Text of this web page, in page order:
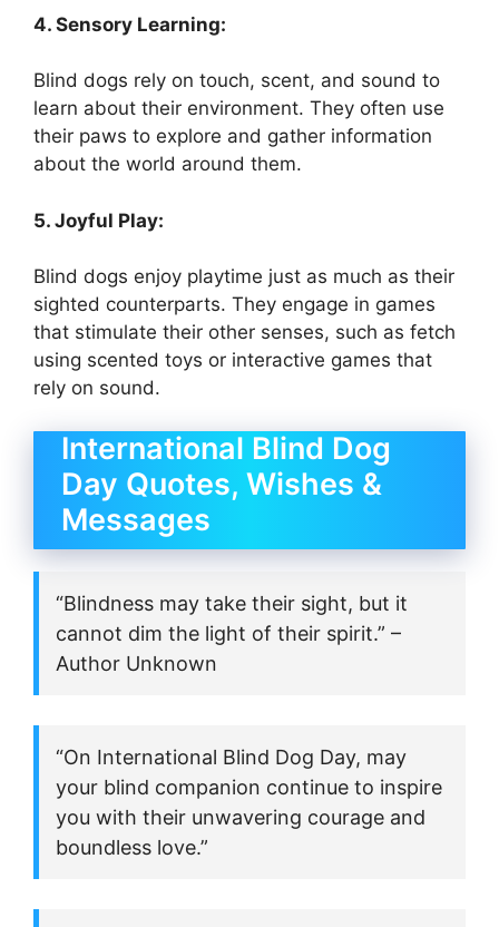
4. Sensory Learning:
Blind dogs rely on touch, scent, and sound to
learn about their environment. They often use
their paws to explore and gather information
about the world around them.
5. Joyful Play:
Blind dogs enjoy playtime just as much as their
sighted counterparts. They engage in games
that stimulate their other senses, such as fetch
using scented toys or interactive games that
rely on sound.
International Blind Dog
Day Quotes, Wishes &
Messages
“Blindness may take their sight, but it
cannot dim the light of their spirit.” –
Author Unknown
“On International Blind Dog Day, may
your blind companion continue to inspire
you with their unwavering courage and
boundless love.”